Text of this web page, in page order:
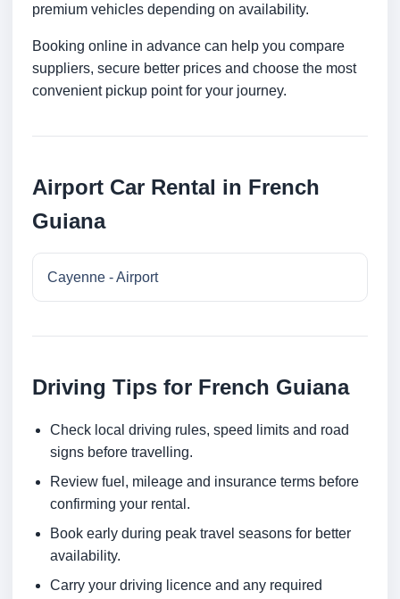
premium vehicles depending on availability.
Booking online in advance can help you compare
suppliers, secure better prices and choose the most
convenient pickup point for your journey.
Airport Car Rental in French
Guiana
Cayenne - Airport
Driving Tips for French Guiana
Check local driving rules, speed limits and road
signs before travelling.
Review fuel, mileage and insurance terms before
confirming your rental.
Book early during peak travel seasons for better
availability.
Carry your driving licence and any required